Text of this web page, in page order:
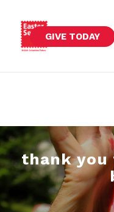
GIVE TODAY
thank you